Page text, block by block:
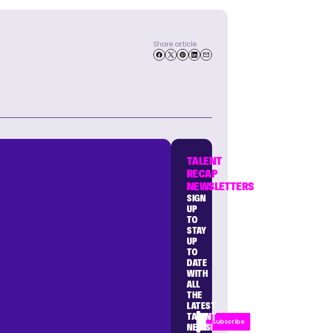
Share article
TALENT
RECAP
NEWSLETTERS
SIGN
UP
TO
STAY
UP
TO
DATE
WITH
ALL
THE
LATEST
TALENT
NEWS!
Subscribe